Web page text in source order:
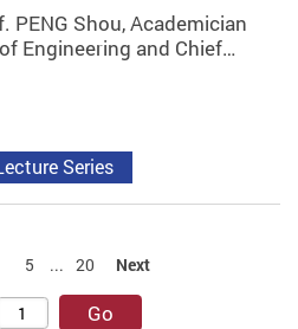
PENG Shou, Academician
Engineering and Chief…
Series
5 ... 20 Next
Go